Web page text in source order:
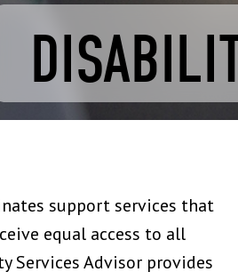
support services that
equal access to all
Services Advisor provides